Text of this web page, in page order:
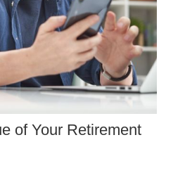
of Your Retirement